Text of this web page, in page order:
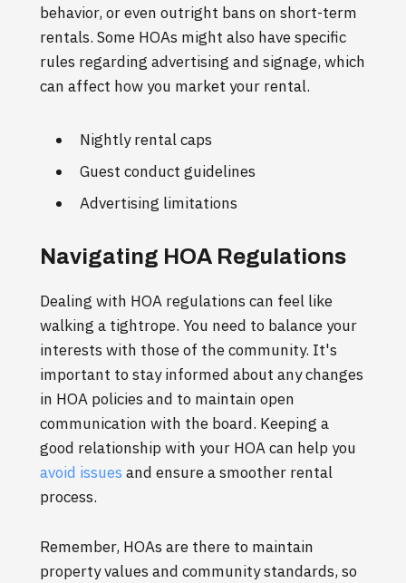
behavior, or even outright bans on short-term
rentals. Some HOAs might also have specific
rules regarding advertising and signage, which
can affect how you market your rental.
Nightly rental caps
Guest conduct guidelines
Advertising limitations
Navigating HOA Regulations
Dealing with HOA regulations can feel like
walking a tightrope. You need to balance your
interests with those of the community. It's
important to stay informed about any changes
in HOA policies and to maintain open
communication with the board. Keeping a
good relationship with your HOA can help you
avoid issues and ensure a smoother rental
process.
Remember, HOAs are there to maintain
property values and community standards, so